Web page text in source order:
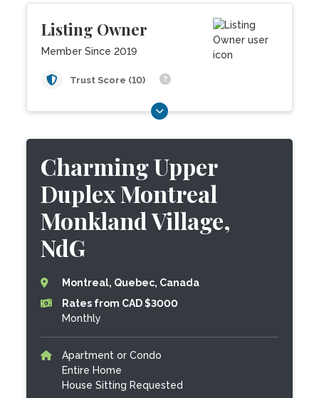
Listing Owner
Member Since 2019
Trust Score (10)
Charming Upper
Duplex Montreal
Monkland Village,
NdG
Montreal, Quebec, Canada
Rates from CAD $3000
Monthly
Apartment or Condo
Entire Home
House Sitting Requested